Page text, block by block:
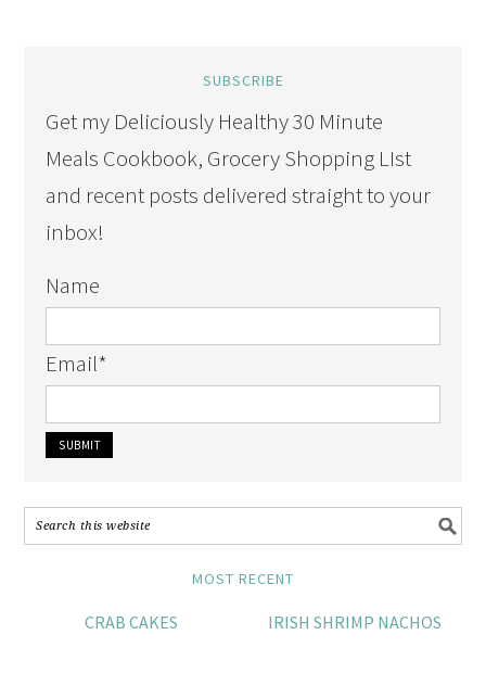
SUBSCRIBE
Get my Deliciously Healthy 30 Minute
Meals Cookbook, Grocery Shopping LIst
and recent posts delivered straight to your
inbox!
Name
Email*
MOST RECENT
CRAB CAKES IRISH SHRIMP NACHOS